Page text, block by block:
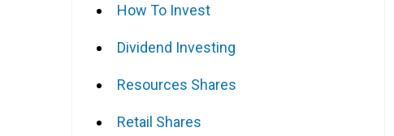
How To Invest
Dividend Investing
Resources Shares
Retail Shares